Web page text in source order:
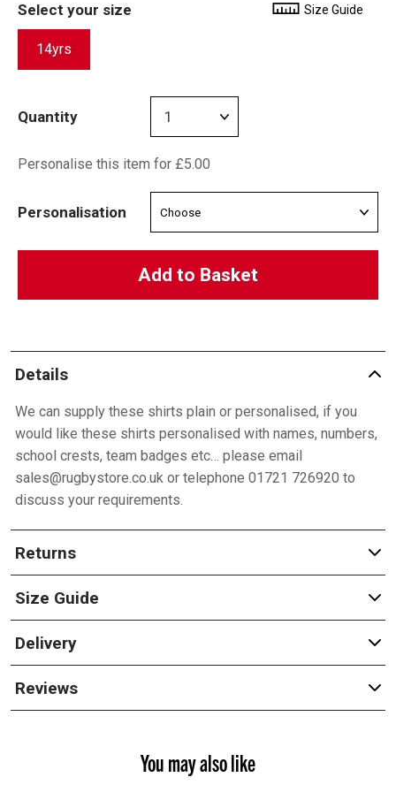
Select your size Size Guide
14yrs
Quantity
Personalise this item for £5.00
Personalisation
Add to Basket
Details
We can supply these shirts plain or personalised, if you
would like these shirts personalised with names, numbers,
school crests, team badges etc… please email
sales@rugbystore.co.uk or telephone 01721 726920 to
discuss your requirements.
Returns
Size Guide
Delivery
Reviews
You may also like